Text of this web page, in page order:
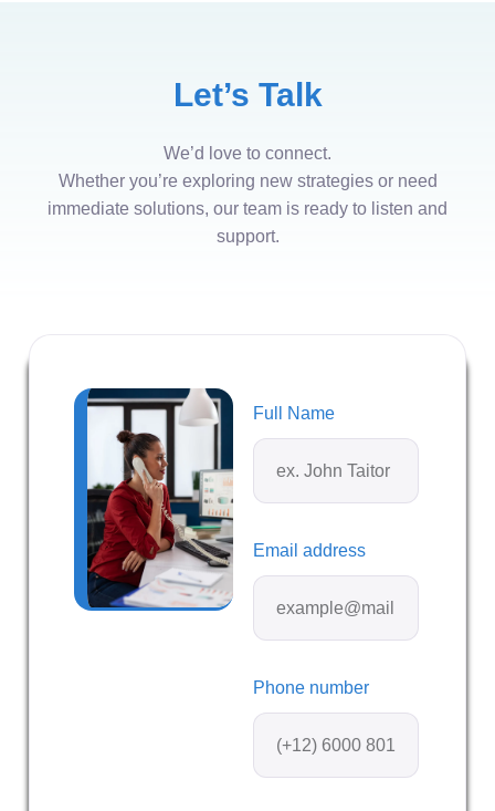
Let’s Talk
We’d love to connect.
Whether you’re exploring new strategies or need
immediate solutions, our team is ready to listen and
support.
Full Name
Email address
Phone number